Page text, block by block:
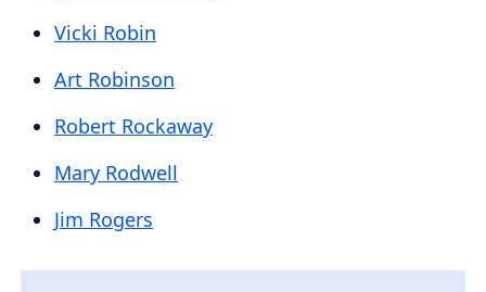
Vicki Robin
Art Robinson
Robert Rockaway
Mary Rodwell
Jim Rogers